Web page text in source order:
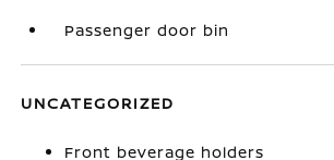
Passenger door bin
UNCATEGORIZED
Front beverage holders